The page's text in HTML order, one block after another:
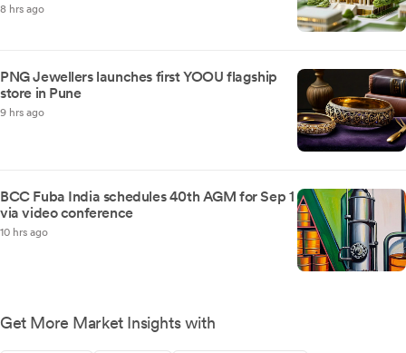
8 hrs ago
PNG Jewellers launches first YOOU flagship
store in Pune
9 hrs ago
BCC Fuba India schedules 40th AGM for Sep 1
via video conference
10 hrs ago
Get More Market Insights with